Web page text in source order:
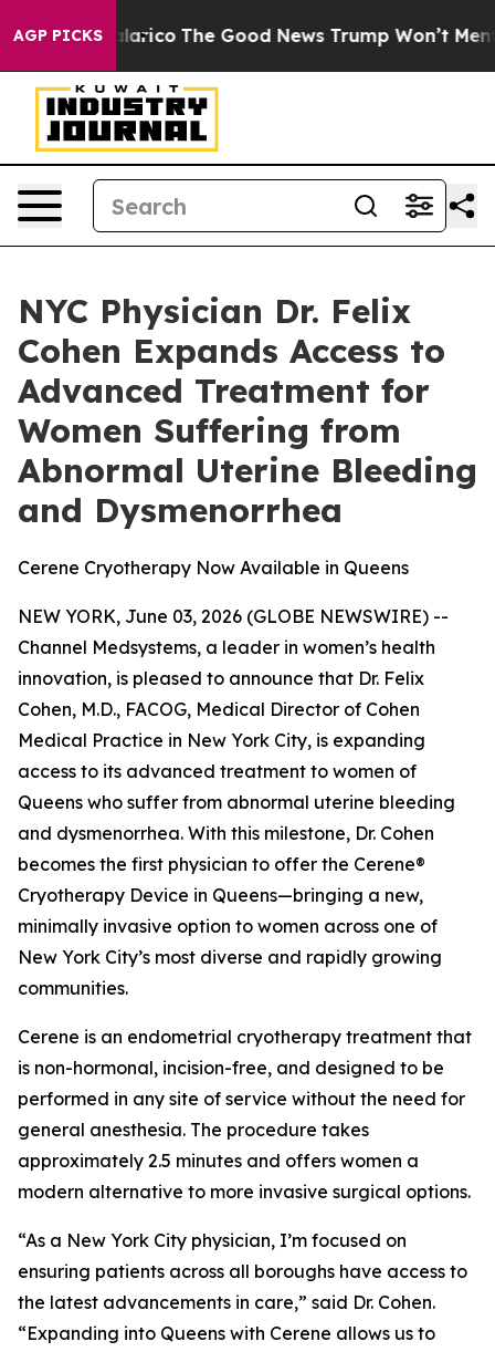
AGP PICKSTalarico The Good News Trump Won’t
NYC Physician Dr. Felix
Cohen Expands Access to
Advanced Treatment for
Women Suffering from
Abnormal Uterine Bleeding
and Dysmenorrhea
Cerene Cryotherapy Now Available in Queens
NEW YORK, June 03, 2026 (GLOBE NEWSWIRE) --
Channel Medsystems, a leader in women’s health
innovation, is pleased to announce that Dr. Felix
Cohen, M.D., FACOG, Medical Director of Cohen
Medical Practice in New York City, is expanding
access to its advanced treatment to women of
Queens who suffer from abnormal uterine bleeding
and dysmenorrhea. With this milestone, Dr. Cohen
becomes the first physician to offer the Cerene®
Cryotherapy Device in Queens—bringing a new,
minimally invasive option to women across one of
New York City’s most diverse and rapidly growing
communities.
Cerene is an endometrial cryotherapy treatment that
is non-hormonal, incision-free, and designed to be
performed in any site of service without the need for
general anesthesia. The procedure takes
approximately 2.5 minutes and offers women a
modern alternative to more invasive surgical options.
“As a New York City physician, I’m focused on
ensuring patients across all boroughs have access to
the latest advancements in care,” said Dr. Cohen.
“Expanding into Queens with Cerene allows us to